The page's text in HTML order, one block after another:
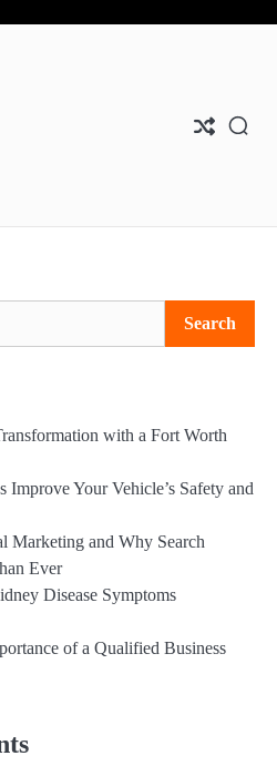
Search
with a Fort Worth
Your Vehicle’s Safety and
Marketing and Why Search
Ever
Disease Symptoms
of a Qualified Business